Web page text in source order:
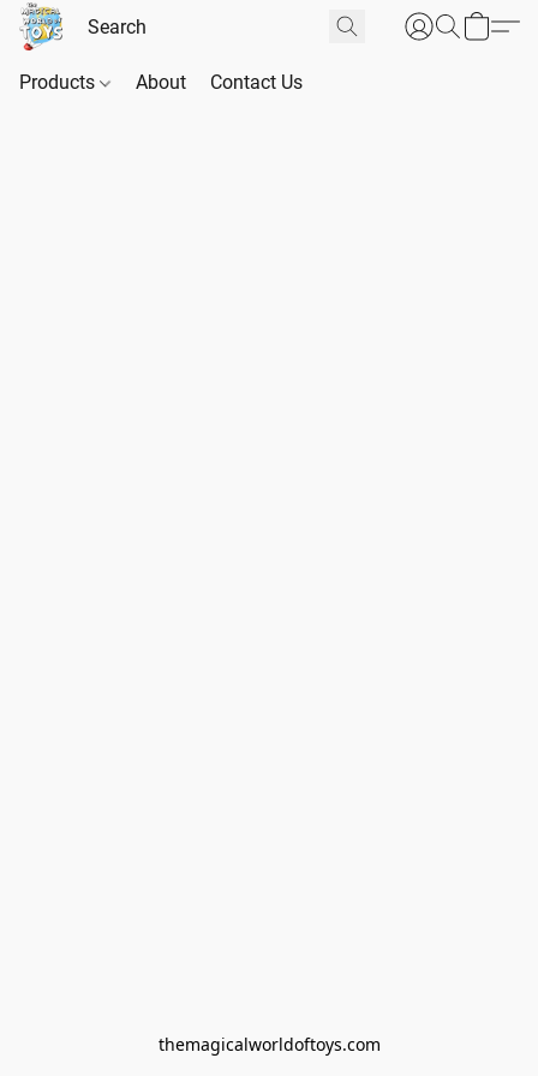
Products About Contact Us
themagicalworldoftoys.com